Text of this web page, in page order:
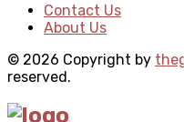
Contact Us
About Us
© 2026 Copyright by
reserved.